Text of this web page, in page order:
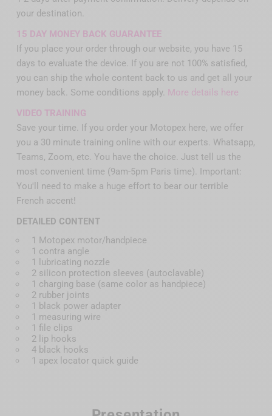
your destination.
15 DAY MONEY BACK GUARANTEE
If you place your order through our website, you have 15
days to evaluate the device. If you are not 100% satisfied,
you can ship the whole content back to us and get all your
money back. Some conditions apply. More details here
VIDEO TRAINING
Save your time. If you order your Motopex here, we offer
you a 30 minute training online with our experts. Whatsapp,
Teams, Zoom, etc. You have the choice. Just tell us the
most convenient time (9am-5pm Paris time). Important:
You'll need to make a huge effort to bear our terrible
French accent!
DETAILED CONTENT
1 Motopex motor/handpiece
1 contra angle
1 lubricating nozzle
2 silicon protection sleeves (autoclavable)
1 charging base (same color as handpiece)
2 rubber joints
1 black power adapter
1 measuring wire
1 file clips
2 lip hooks
4 black hooks
1 apex locator quick guide